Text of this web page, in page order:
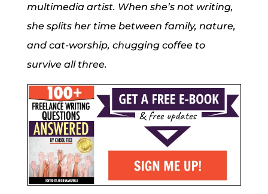
multimedia artist. When she’s not writing,
she splits her time between family, nature,
and cat-worship, chugging coffee to
survive all three.